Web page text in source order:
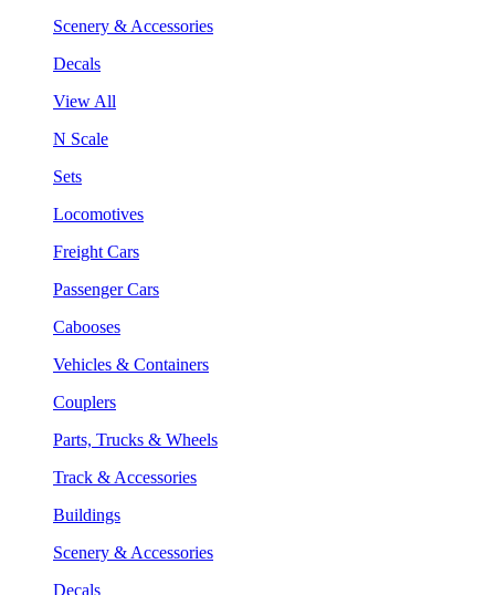
Scenery & Accessories
Decals
View All
N Scale
Sets
Locomotives
Freight Cars
Passenger Cars
Cabooses
Vehicles & Containers
Couplers
Parts, Trucks & Wheels
Track & Accessories
Buildings
Scenery & Accessories
Decals